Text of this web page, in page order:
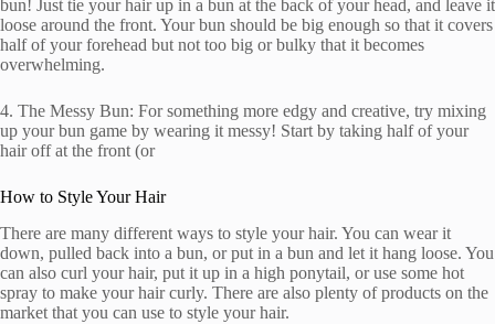
bun! Just tie your hair up in a bun at the back of your head, and leave it
loose around the front. Your bun should be big enough so that it covers
half of your forehead but not too big or bulky that it becomes
overwhelming.
4. The Messy Bun: For something more edgy and creative, try mixing
up your bun game by wearing it messy! Start by taking half of your
hair off at the front (or
How to Style Your Hair
There are many different ways to style your hair. You can wear it
down, pulled back into a bun, or put in a bun and let it hang loose. You
can also curl your hair, put it up in a high ponytail, or use some hot
spray to make your hair curly. There are also plenty of products on the
market that you can use to style your hair.